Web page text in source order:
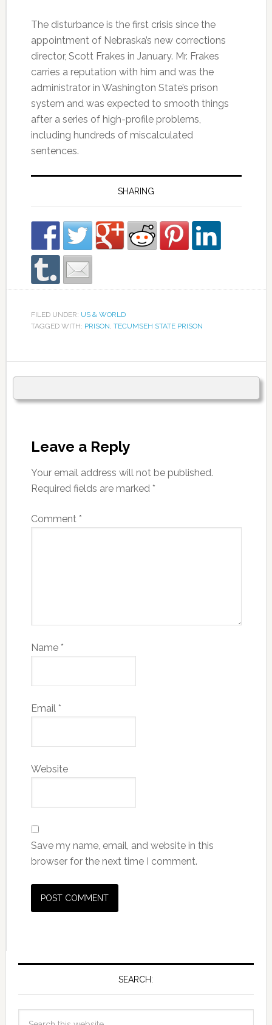
The disturbance is the first crisis since the
appointment of Nebraska’s new corrections
director, Scott Frakes in January. Mr. Frakes
carries a reputation with him and was the
administrator in Washington State’s prison
system and was expected to smooth things
after a series of high-profile problems,
including hundreds of miscalculated
sentences.
SHARING
FILED UNDER: US & WORLD
TAGGED WITH: PRISON, TECUMSEH STATE PRISON
Leave a Reply
Your email address will not be published.
Required fields are marked *
Comment *
Name *
Email *
Website
Save my name, email, and website in this
browser for the next time I comment.
SEARCH: